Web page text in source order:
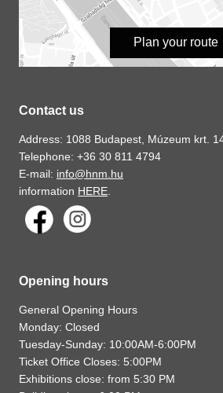
Plan your route
Contact us
Address: 1088 Budapest, Múzeum krt.
Telephone: +36 30 811 4794
E-mail: info@hnm.hu
information HERE
Opening hours
General Opening Hours
Monday: Closed
Tuesday-Sunday: 10:00AM-6:00PM
Ticket Office Closes: 5:00PM
Exhibitions close: from 5:30 PM